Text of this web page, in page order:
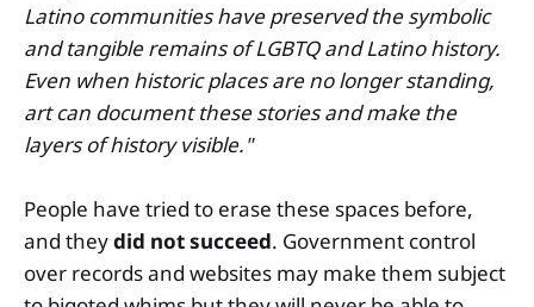
Latino communities have preserved the symbolic
and tangible remains of LGBTQ and Latino history.
Even when historic places are no longer standing,
art can document these stories and make the
layers of history visible."
People have tried to erase these spaces before,
and theydid not succeed. Government control
over records and websites may make them subject